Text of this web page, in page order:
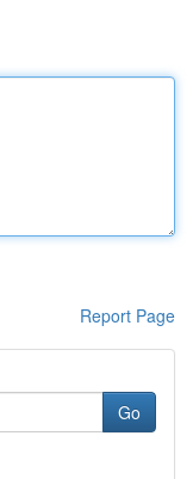
Report Page
Go